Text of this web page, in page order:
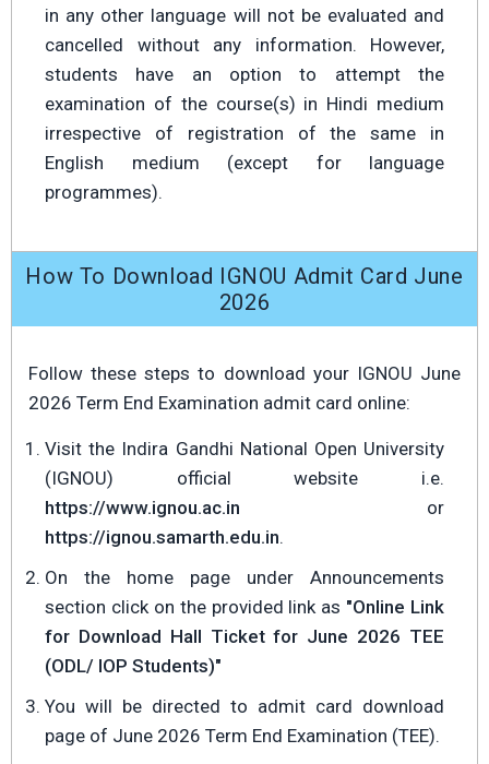
in any other language will not be evaluated and
cancelled without any information. However,
students have an option to attempt the
examination of the course(s) in Hindi medium
irrespective of registration of the same in
English medium (except for language
programmes).
How To Download IGNOU Admit Card June
2026
Follow these steps to download your IGNOU June
2026 Term End Examination admit card online:
Visit the Indira Gandhi National Open University
(IGNOU) official website i.e.
https://www.ignou.ac.in or
https://ignou.samarth.edu.in.
On the home page under Announcements
section click on the provided link as "Online Link
for Download Hall Ticket for June 2026 TEE
(ODL/ IOP Students)"
You will be directed to admit card download
page of June 2026 Term End Examination (TEE).